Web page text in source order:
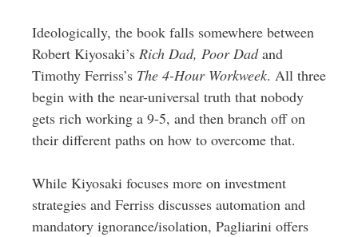
Ideologically, the book falls somewhere between
Robert Kiyosaki’sRich Dad, Poor Dadand
Timothy Ferriss’s The 4-Hour Workweek. All three
begin with the near-universal truth that nobody
gets rich working a 9-5, and then branch off on
their different paths on how to overcome that.
While Kiyosaki focuses more on investment
strategies and Ferriss discusses automation and
mandatory ignorance/isolation, Pagliarini offers